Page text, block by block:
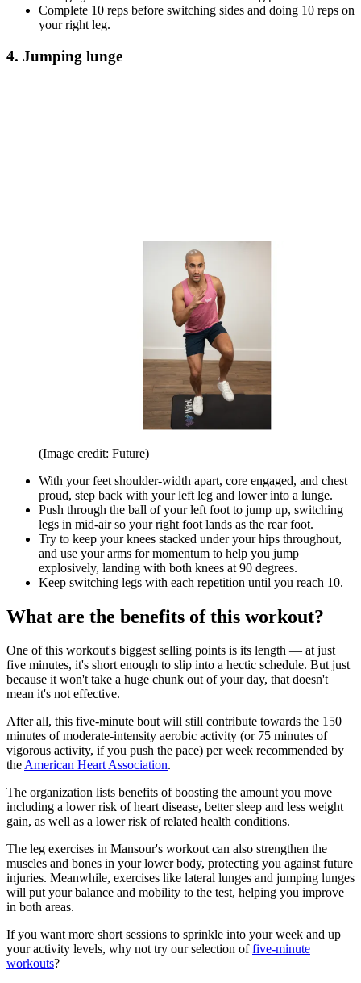
Complete 10 reps before switching sides and doing 10 reps on
your right leg.
4. Jumping lunge
(Image credit: Future)
With your feet shoulder-width apart, core engaged, and chest
proud, step back with your left leg and lower into a lunge.
Push through the ball of your left foot to jump up, switching
legs in mid-air so your right foot lands as the rear foot.
Try to keep your knees stacked under your hips throughout,
and use your arms for momentum to help you jump
explosively, landing with both knees at 90 degrees.
Keep switching legs with each repetition until you reach 10.
What are the benefits of this workout?
One of this workout's biggest selling points is its length — at just
five minutes, it's short enough to slip into a hectic schedule. But just
because it won't take a huge chunk out of your day, that doesn't
mean it's not effective.
After all, this five-minute bout will still contribute towards the 150
minutes of moderate-intensity aerobic activity (or 75 minutes of
vigorous activity, if you push the pace) per week recommended by
theAmerican Heart Association.
The organization lists benefits of boosting the amount you move
including a lower risk of heart disease, better sleep and less weight
gain, as well as a lower risk of related health conditions.
The leg exercises in Mansour's workout can also strengthen the
muscles and bones in your lower body, protecting you against future
injuries. Meanwhile, exercises like lateral lunges and jumping lunges
will put your balance and mobility to the test, helping you improve
in both areas.
If you want more short sessions to sprinkle into your week and up
your activity levels, why not try our selection offive-minute
workouts?